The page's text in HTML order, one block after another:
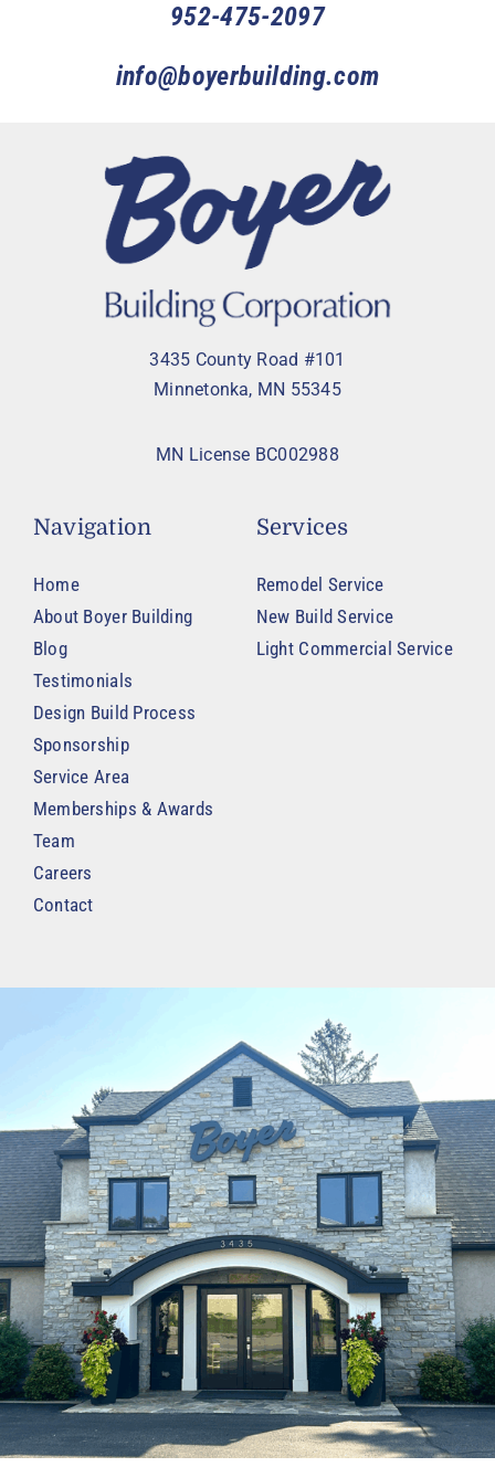
952-475-2097
info@boyerbuilding.com
3435 County Road #101
Minnetonka, MN 55345
MN License BC002988
Navigation
Home
About Boyer Building
Blog
Testimonials
Design Build Process
Sponsorship
Service Area
Memberships & Awards
Team
Careers
Contact
Services
Remodel Service
New Build Service
Light Commercial Service